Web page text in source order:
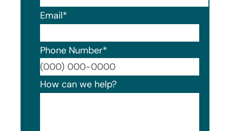
Email*
Phone Number*
How can we help?